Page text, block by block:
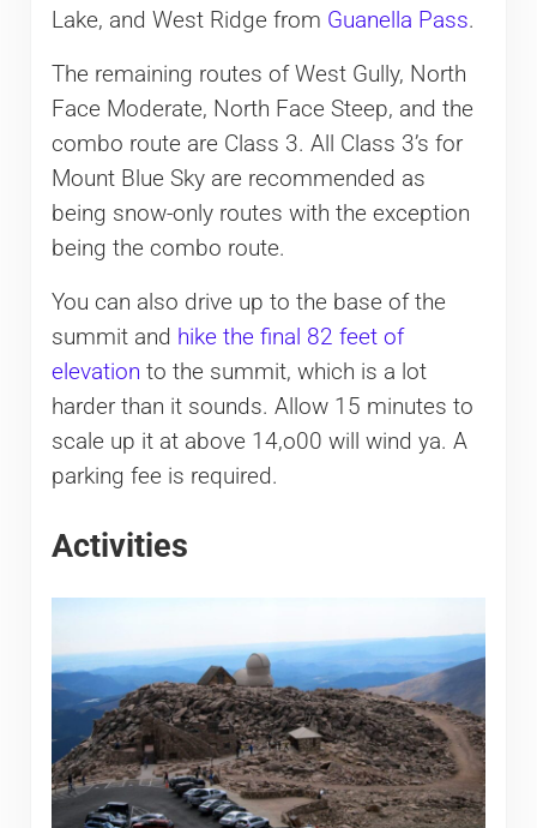
Lake, and West Ridge from Guanella Pass.
The remaining routes of West Gully, North
Face Moderate, North Face Steep, and the
combo route are Class 3. All Class 3’s for
Mount Blue Sky are recommended as
being snow-only routes with the exception
being the combo route.
You can also drive up to the base of the
summit and hike the final 82 feet of
elevation to the summit, which is a lot
harder than it sounds. Allow 15 minutes to
scale up it at above 14,o00 will wind ya. A
parking fee is required.
Activities